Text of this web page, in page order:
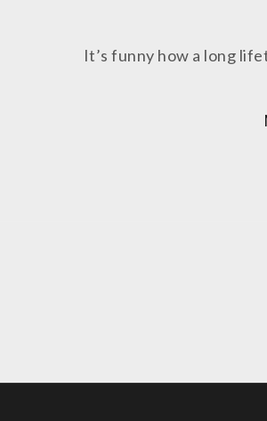
It’s funny how a long